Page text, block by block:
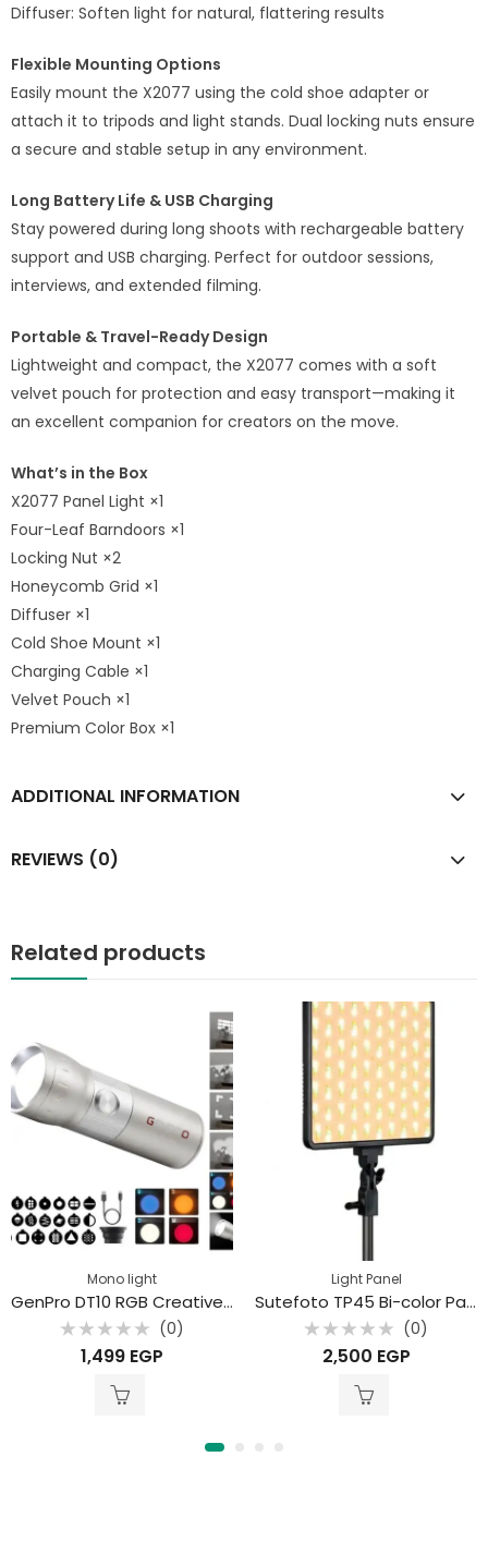
Diffuser: Soften light for natural, flattering results
Flexible Mounting Options
Easily mount the X2077 using the cold shoe adapter or
attach it to tripods and light stands. Dual locking nuts ensure
a secure and stable setup in any environment.
Long Battery Life & USB Charging
Stay powered during long shoots with rechargeable battery
support and USB charging. Perfect for outdoor sessions,
interviews, and extended filming.
Portable & Travel-Ready Design
Lightweight and compact, the X2077 comes with a soft
velvet pouch for protection and easy transport—making it
an excellent companion for creators on the move.
What’s in the Box
X2077 Panel Light ×1
Four-Leaf Barndoors ×1
Locking Nut ×2
Honeycomb Grid ×1
Diffuser ×1
Cold Shoe Mount ×1
Charging Cable ×1
Velvet Pouch ×1
Premium Color Box ×1
ADDITIONAL INFORMATION
REVIEWS (0)
Related products
Mono light
GenPro DT10 RGB Creative Lighting with Projection Filters – 10W Portable LED Photography Light
Rated
(0)
1,499 EGP
Light Panel
Sutefoto TP45 Bi-color Panel Light
Rated
(0)
2,500 EGP